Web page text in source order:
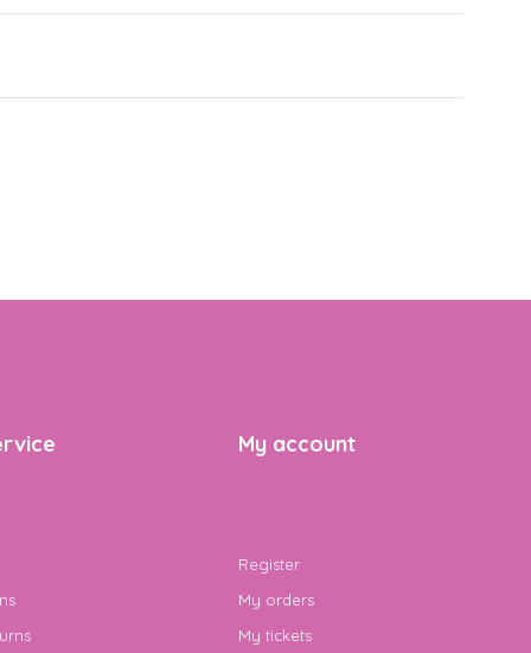
My account
Register
My orders
My tickets